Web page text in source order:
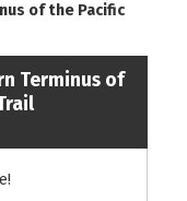
of the Pacific
Terminus of